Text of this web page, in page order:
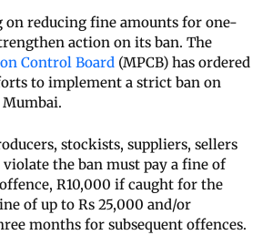
on reducing fine amounts for one-
action on its ban. The
Control Board (MPCB) has ordered
to implement a strict ban on
stockists, suppliers, sellers
the ban must pay a fine of
R10,000 if caught for the
of up to Rs 25,000 and/or
months for subsequent offences.